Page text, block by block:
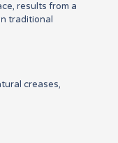
results from a
traditional
creases,